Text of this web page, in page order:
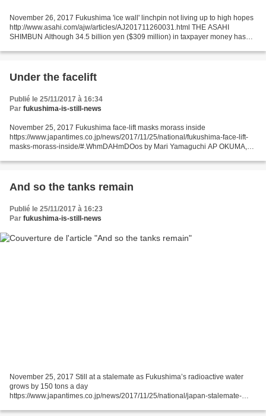
November 26, 2017 Fukushima 'ice wall' linchpin not living up to high hopes
http://www.asahi.com/ajw/articles/AJ201711260031.html THE ASAHI
SHIMBUN Although 34.5 billion yen ($309 million) in taxpayer money has
Under the facelift
Publié le 25/11/2017 à 16:34
Par fukushima-is-still-news
November 25, 2017 Fukushima face-lift masks morass inside
https://www.japantimes.co.jp/news/2017/11/25/national/fukushima-face-lift-
masks-morass-inside/#.WhmDAHmDOos by Mari Yamaguchi AP OKUMA,
And so the tanks remain
Publié le 25/11/2017 à 16:23
Par fukushima-is-still-news
November 25, 2017 Still at a stalemate as Fukushima’s radioactive water
grows by 150 tons a day
https://www.japantimes.co.jp/news/2017/11/25/national/japan-stalemate-